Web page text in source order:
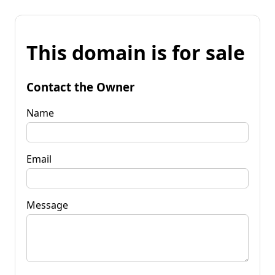
This domain is for sale
Contact the Owner
Name
Email
Message